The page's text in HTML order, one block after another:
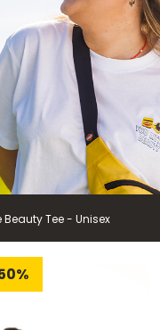
Beauty Tee - Unisex